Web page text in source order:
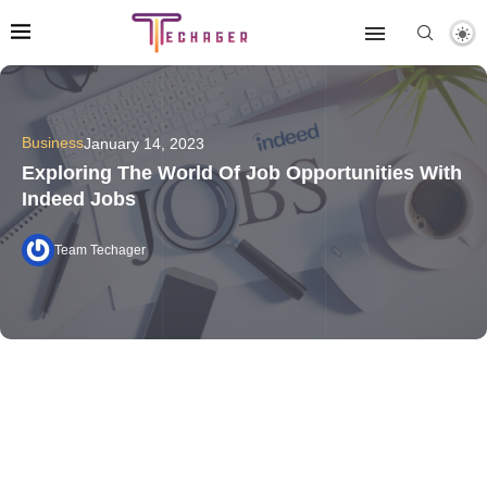
BusinessJanuary 14, 2023
Exploring The World Of Job Opportunities With
Indeed Jobs
Team Techager